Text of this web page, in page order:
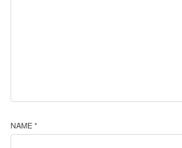
NAME *